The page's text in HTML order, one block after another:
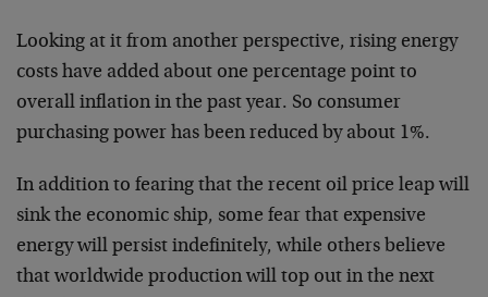
Looking at it from another perspective, rising energy
costs have added about one percentage point to
overall inflation in the past year. So consumer
purchasing power has been reduced by about 1%.
In addition to fearing that the recent oil price leap will
sink the economic ship, some fear that expensive
energy will persist indefinitely, while others believe
that worldwide production will top out in the next